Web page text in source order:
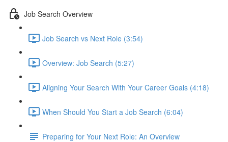
Job Search Overview
Job Search vs Next Role (3:54)
Overview: Job Search (5:27)
Aligning Your Search With Your Career Goals (4:18)
When Should You Start a Job Search (6:04)
Preparing for Your Next Role: An Overview